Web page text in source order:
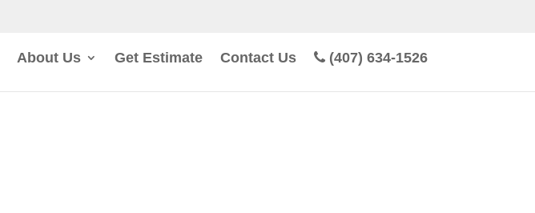
About Us Get Estimate Contact Us (407) 634-1526